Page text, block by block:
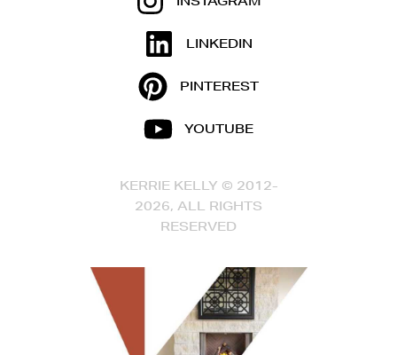
LINKEDIN
PINTEREST
YOUTUBE
KERRIE KELLY © 2012-
2026, ALL RIGHTS
RESERVED